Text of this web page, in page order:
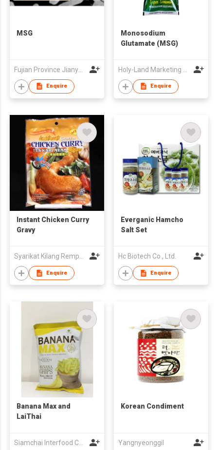
MSG
Fujian Province Jianyang Wuyi Msg Co Ltd
Enquire
Monosodium
Glutamate (MSG)
Enquire
Instant Chicken Curry
Gravy
Enquire
Everganic Hamcho
Salt Set
Hc Biotech Co., Ltd.
Enquire
Banana Max and
LaiThai
Siamchai Interfood Company Limited
Korean Condiment
Yangnyeonggil